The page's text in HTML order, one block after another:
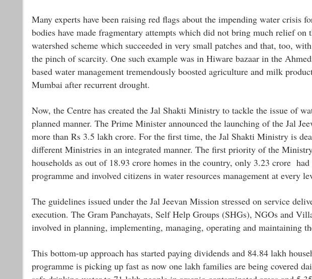
Many experts have been raising red flags about the impending water crisis
bodies have made fragmentary attempts which did not bring much relief on
watershed scheme which succeeded in very small patches and that, too,
the pinch of scarcity. One such example was in Hiware bazaar in the
based water management tremendously boosted agriculture and milk
Mumbai after recurrent drought.
Now, the Centre has created the Jal Shakti Ministry to tackle the issue of
planned manner. The Prime Minister announced the launching of the Jal
more than Rs 3.5 lakh crore. For the first time, the Jal Shakti Ministry is
different Ministries in an integrated manner. The first priority of the
households as out of 18.93 crore homes in the country, only 3.23 crore had
programme and involved citizens in water resources management at every
The guidelines issued under the Jal Jeevan Mission stressed on service
execution. The Gram Panchayats, Self Help Groups (SHGs), NGOs and
involved in planning, implementing, managing, operating and maintaining
This bottom-up approach has started paying dividends and 84.84 lakh
programme is picking up fast as now one lakh families are being covered